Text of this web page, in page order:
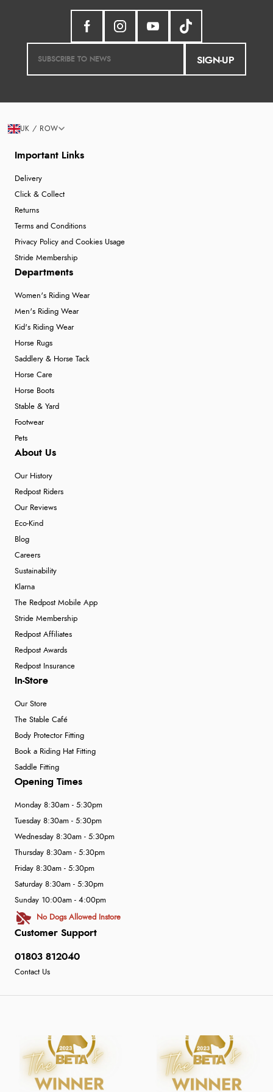
SIGN-UP
Important Links
Delivery
Click & Collect
Returns
Terms and Conditions
Privacy Policy and Cookies Usage
Stride Membership
Departments
Women's Riding Wear
Men's Riding Wear
Kid's Riding Wear
Horse Rugs
Saddlery & Horse Tack
Horse Care
Horse Boots
Stable & Yard
Footwear
Pets
About Us
Our History
Redpost Riders
Our Reviews
Eco-Kind
Blog
Careers
Sustainability
Klarna
The Redpost Mobile App
Stride Membership
Redpost Affiliates
Redpost Awards
Redpost Insurance
In-Store
Our Store
The Stable Café
Body Protector Fitting
Book a Riding Hat Fitting
Saddle Fitting
Customer Support
01803 812040
Contact Us
Opening Times
Monday 8:30am - 5:30pm
Tuesday 8:30am - 5:30pm
Wednesday 8:30am - 5:30pm
Thursday 8:30am - 5:30pm
Friday 8:30am - 5:30pm
Saturday 8:30am - 5:30pm
Sunday 10:00am - 4:00pm
No Dogs Allowed Instore
UK / ROW